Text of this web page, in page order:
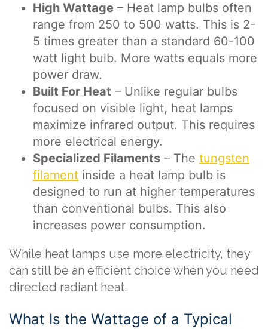
High Wattage – Heat lamp bulbs often
range from 250 to 500 watts. This is 2-
5 times greater than a standard 60-100
watt light bulb. More watts equals more
power draw.
Built For Heat – Unlike regular bulbs
focused on visible light, heat lamps
maximize infrared output. This requires
more electrical energy.
Specialized Filaments – The tungsten
filament inside a heat lamp bulb is
designed to run at higher temperatures
than conventional bulbs. This also
increases power consumption.
While heat lamps use more electricity, they
can still be an efficient choice when you need
directed radiant heat.
What Is the Wattage of a Typical